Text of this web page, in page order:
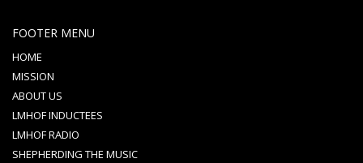
FOOTER MENU
HOME
MISSION
ABOUT US
LMHOF INDUCTEES
LMHOF RADIO
SHEPHERDING THE MUSIC